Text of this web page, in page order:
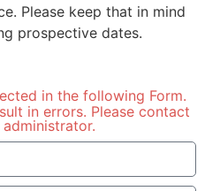
Please keep that in mind
prospective dates.
in the following Form.
in errors. Please contact